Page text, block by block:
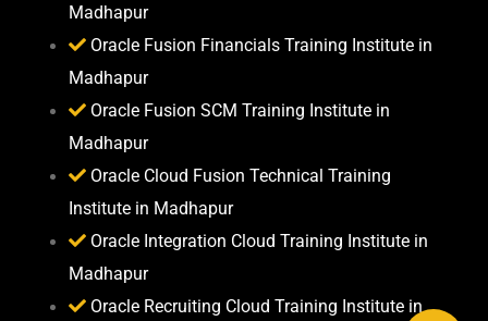
Madhapur
Oracle Fusion Financials Training Institute in
Madhapur
Oracle Fusion SCM Training Institute in
Madhapur
Oracle Cloud Fusion Technical Training
Institute in Madhapur
Oracle Integration Cloud Training Institute in
Madhapur
Oracle Recruiting Cloud Training Institute in